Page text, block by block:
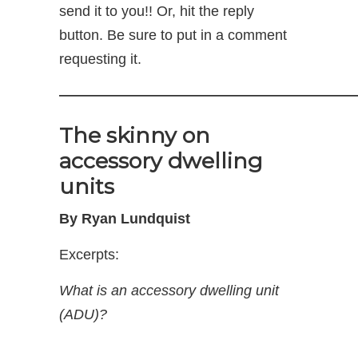
send it to you!! Or, hit the reply
button. Be sure to put in a comment
requesting it.
The skinny on
accessory dwelling
units
By Ryan Lundquist
Excerpts:
What is an accessory dwelling unit
(ADU)?